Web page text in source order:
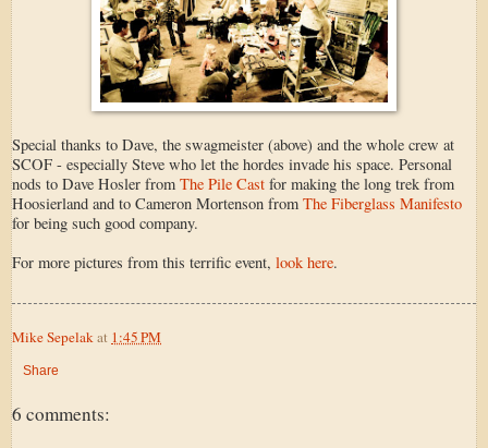
Special thanks to Dave, the swagmeister (above) and the whole crew at
SCOF - especially Steve who let the hordes invade his space. Personal
nods to Dave Hosler from The Pile Cast for making the long trek from
Hoosierland and to Cameron Mortenson from The Fiberglass Manifesto
for being such good company.
For more pictures from this terrific event, look here.
Mike Sepelak at 1:45 PM
Share
6 comments: